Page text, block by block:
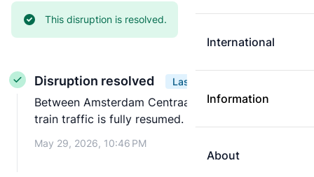
International
Information
About
Current status:
This disruption is resolved.
Disruption resolved Last update
Between Amsterdam Centraal and Woerden the
train traffic is fully resumed.
May 29, 2026, 10:46 PM